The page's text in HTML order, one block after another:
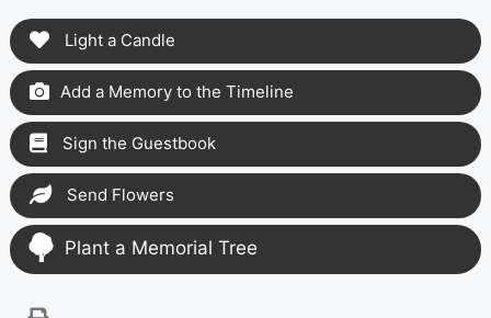
Light a Candle
Add a Memory to the Timeline
Sign the Guestbook
Send Flowers
Plant a Memorial Tree